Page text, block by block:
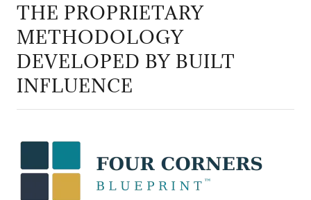
THE PROPRIETARY
METHODOLOGY
DEVELOPED BY BUILT
INFLUENCE